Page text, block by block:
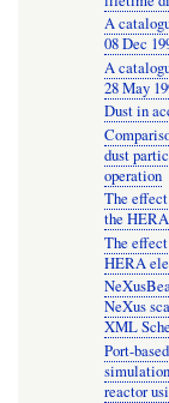
A
08 Dec
A
28 May
Dust in
dust
operation
The
the
The
HERA
NeXus
XML
Port-
reactor